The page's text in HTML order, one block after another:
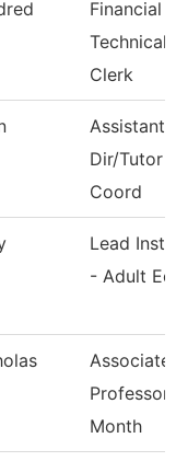
Financial
Technical
Clerk
Assistant
Dir/Tutor
Coord
Lead
- Adult Ed
Associate
Professor
Month